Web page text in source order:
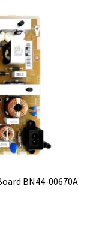
BN44-00670A